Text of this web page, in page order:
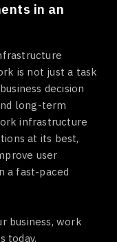
in an
is not just a task
decision
long-term
infrastructure
at its best,
user
a fast-paced
business, work
today.